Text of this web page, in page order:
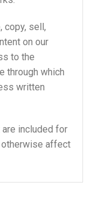
copy, sell,
on our
to the
through which
written
included for
otherwise affect